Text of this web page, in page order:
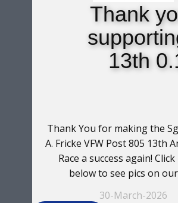
Thank
13th
Thank You for making the
A. Fricke VFW Post 805 13th
Race a success again!
below to see pics on
30-March-2026